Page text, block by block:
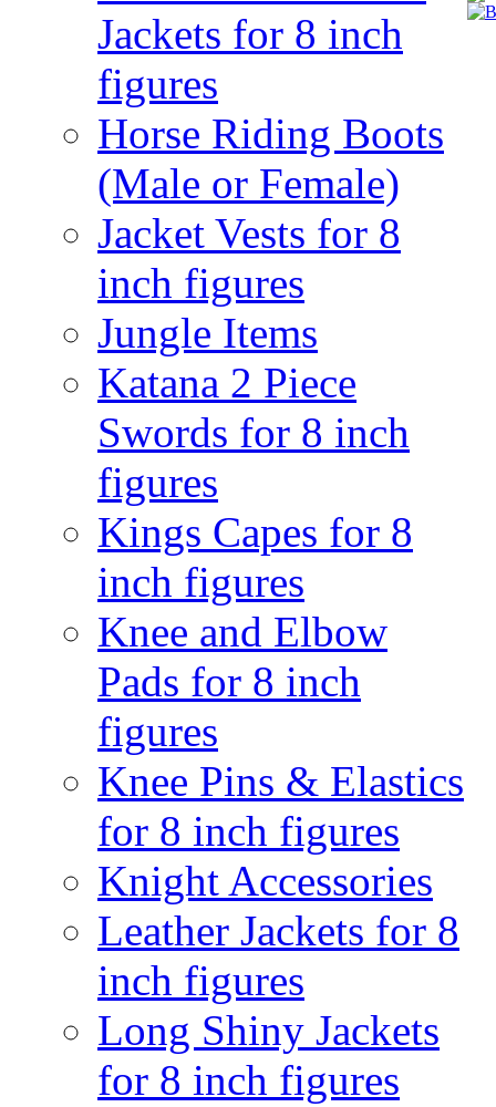
Jackets for 8 inch
figures
Horse Riding Boots
(Male or Female)
Jacket Vests for 8
inch figures
Jungle Items
Katana 2 Piece
Swords for 8 inch
figures
Kings Capes for 8
inch figures
Knee and Elbow
Pads for 8 inch
figures
Knee Pins & Elastics
for 8 inch figures
Knight Accessories
Leather Jackets for 8
inch figures
Long Shiny Jackets
for 8 inch figures